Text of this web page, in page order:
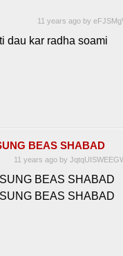
11 years ago by
dau kar radha soami
BEAS SHABAD
11 years ago by
BEAS SHABAD
BEAS SHABAD